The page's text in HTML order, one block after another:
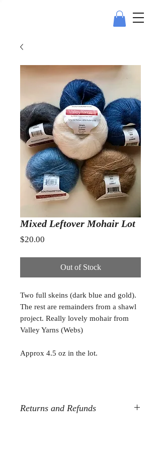
Mixed Leftover Mohair Lot
$20.00
Out of Stock
Two full skeins (dark blue and gold).
The rest are remainders from a shawl
project. Really lovely mohair from
Valley Yarns (Webs)
Approx 4.5 oz in the lot.
Returns and Refunds